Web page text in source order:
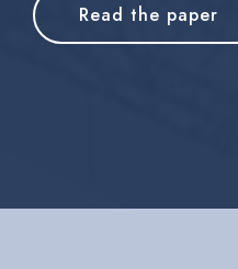
Read the paper